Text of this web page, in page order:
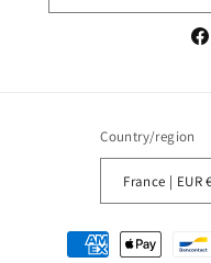
Country/region
France | EUR €
Payment